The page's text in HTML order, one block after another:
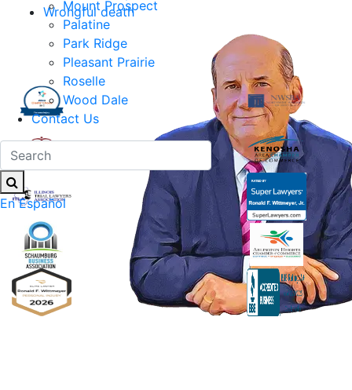
Mount Prospect
Palatine
Park Ridge
Pleasant Prairie
Roselle
Wood Dale
Contact Us
En Español
Wrongful death